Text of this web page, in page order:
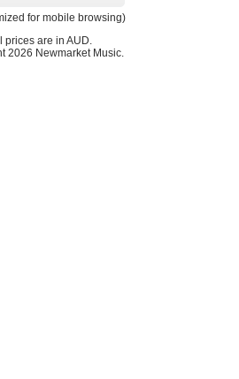
for mobile browsing)
prices are in AUD
2026 Newmarket Music.